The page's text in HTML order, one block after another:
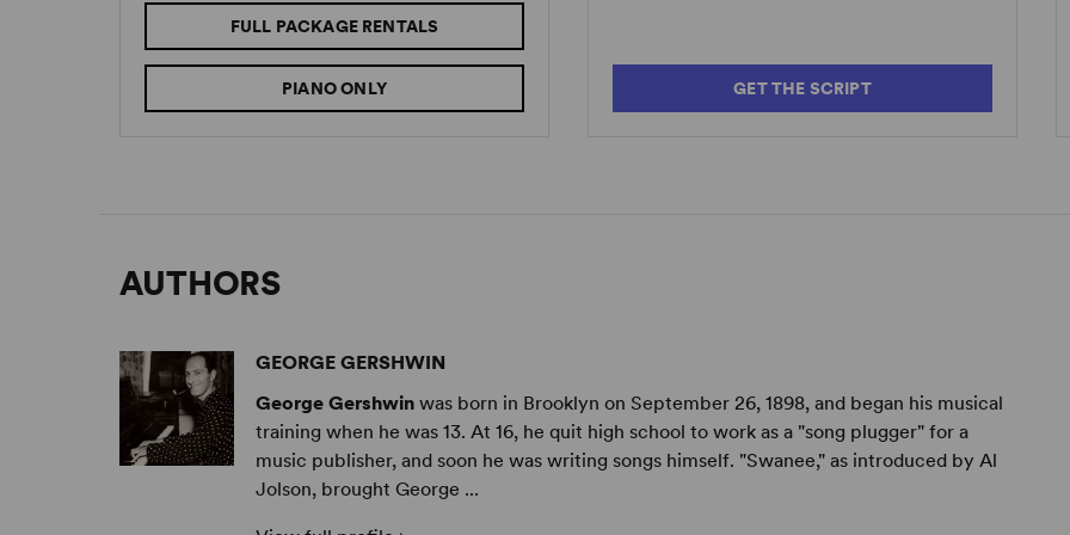
FULL PACKAGE RENTALS
PIANO ONLY GET THE SCRIPT
AUTHORS
GEORGE GERSHWIN
George Gershwin was born in Brooklyn on September 26, 1898, and began his musical
training when he was 13. At 16, he quit high school to work as a "song plugger" for a
music publisher, and soon he was writing songs himself. "Swanee," as introduced by Al
Jolson, brought George ...